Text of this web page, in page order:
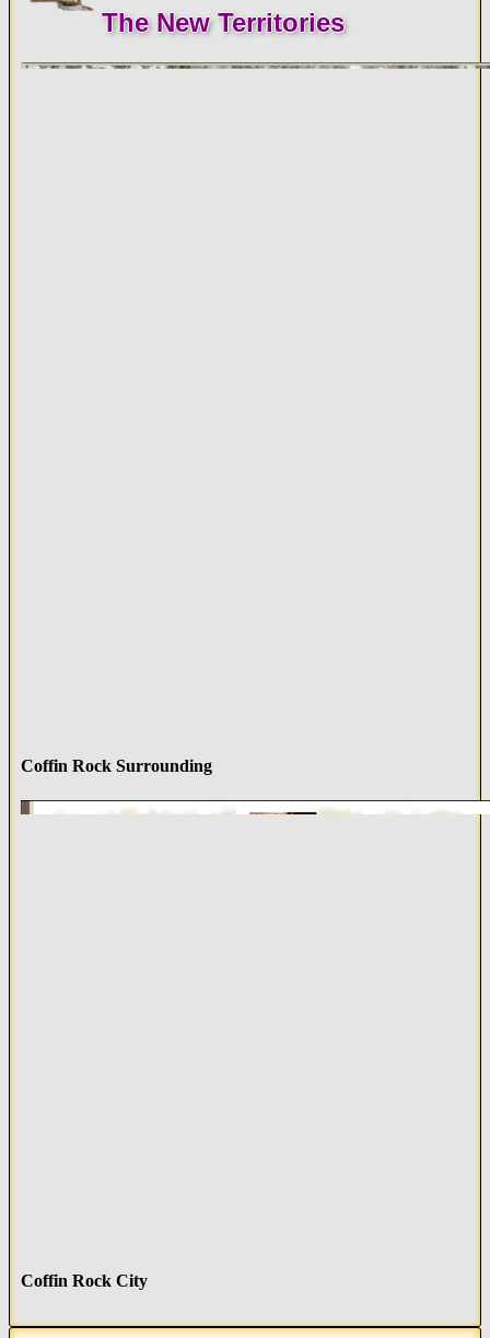
The New Territories
Coffin Rock Surrounding
Coffin Rock City